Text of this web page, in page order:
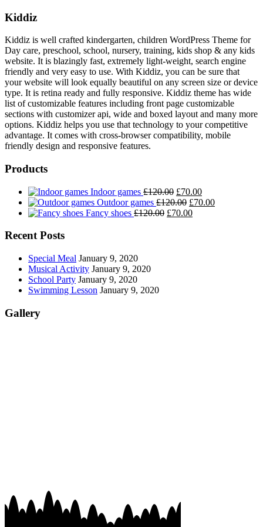
Kiddiz
Kiddiz is well crafted kindergarten, children WordPress Theme for
Day care, preschool, school, nursery, training, kids shop & any kids
website. It is blazingly fast, extremely light-weight, search engine
friendly and very easy to use. With Kiddiz, you can be sure that
your website will look equally beautiful on any screen size or device
type. It is retina ready and fully responsive. Kiddiz theme has wide
list of customizable features including front page customizable
sections with customizer api, wide and boxed layout and many more
options. Kiddiz helps you use that technology to your competitive
advantage. It comes with cross-browser compatibility, mobile
friendly design and responsive features.
Products
Indoor games £120.00 Original
price
was:
£70.00Current
price
Outdoor games £120.00 Original
price
£70.00Current
Fancy shoes £120.00 Original
£70.00Current
Recent Posts
Special Meal January 9, 2020
Musical Activity January 9, 2020
School Party January 9, 2020
Swimming Lesson January 9, 2020
Gallery